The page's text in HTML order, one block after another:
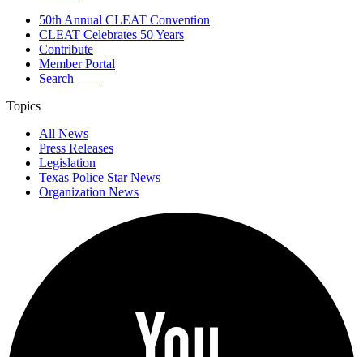
50th Annual CLEAT Convention
CLEAT Celebrates 50 Years
Contribute
Member Portal
Search
Topics
All News
Press Releases
Legislation
Texas Police Star News
Organization News